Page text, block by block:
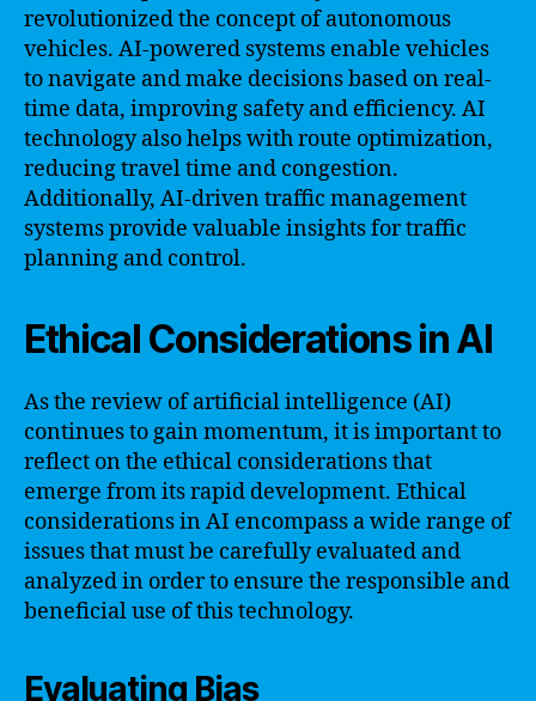
revolutionized the concept of autonomous
vehicles. AI-powered systems enable vehicles
to navigate and make decisions based on real-
time data, improving safety and efficiency. AI
technology also helps with route optimization,
reducing travel time and congestion.
Additionally, AI-driven traffic management
systems provide valuable insights for traffic
planning and control.
Ethical Considerations in AI
As the review of artificial intelligence (AI)
continues to gain momentum, it is important to
reflect on the ethical considerations that
emerge from its rapid development. Ethical
considerations in AI encompass a wide range of
issues that must be carefully evaluated and
analyzed in order to ensure the responsible and
beneficial use of this technology.
Evaluating Bias